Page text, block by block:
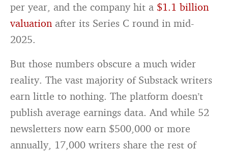
per year, and the company hit a $1.1 billion
valuation after its Series C round in mid-
2025.
But those numbers obscure a much wider
reality. The vast majority of Substack writers
earn little to nothing. The platform doesn’t
publish average earnings data. And while 52
newsletters now earn $500,000 or more
annually, 17,000 writers share the rest of